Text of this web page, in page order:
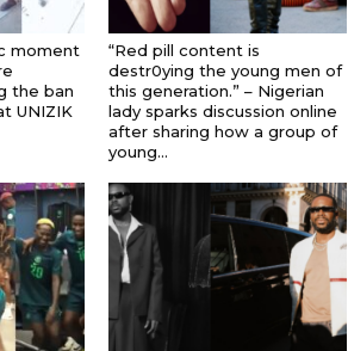
moment
the ban
UNIZIK
“Red pill content is
destr0ying the young men of
this generation.” – Nigerian
lady sparks discussion online
after sharing how a group of
young...